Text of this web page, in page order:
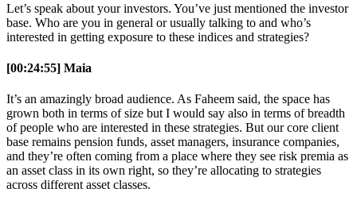
Let’s speak about your investors. You’ve just mentioned the investor
base. Who are you in general or usually talking to and who’s
interested in getting exposure to these indices and strategies?
[00:24:55] Maia
It’s an amazingly broad audience. As Faheem said, the space has
grown both in terms of size but I would say also in terms of breadth
of people who are interested in these strategies. But our core client
base remains pension funds, asset managers, insurance companies,
and they’re often coming from a place where they see risk premia as
an asset class in its own right, so they’re allocating to strategies
across different asset classes.